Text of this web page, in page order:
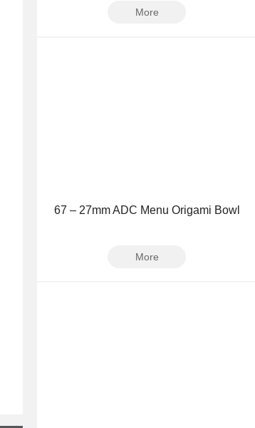
More
67 – 27mm ADC Menu Origami Bowl
More